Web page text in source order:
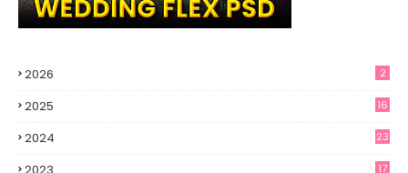
2026 2
2025 16
2024 23
17